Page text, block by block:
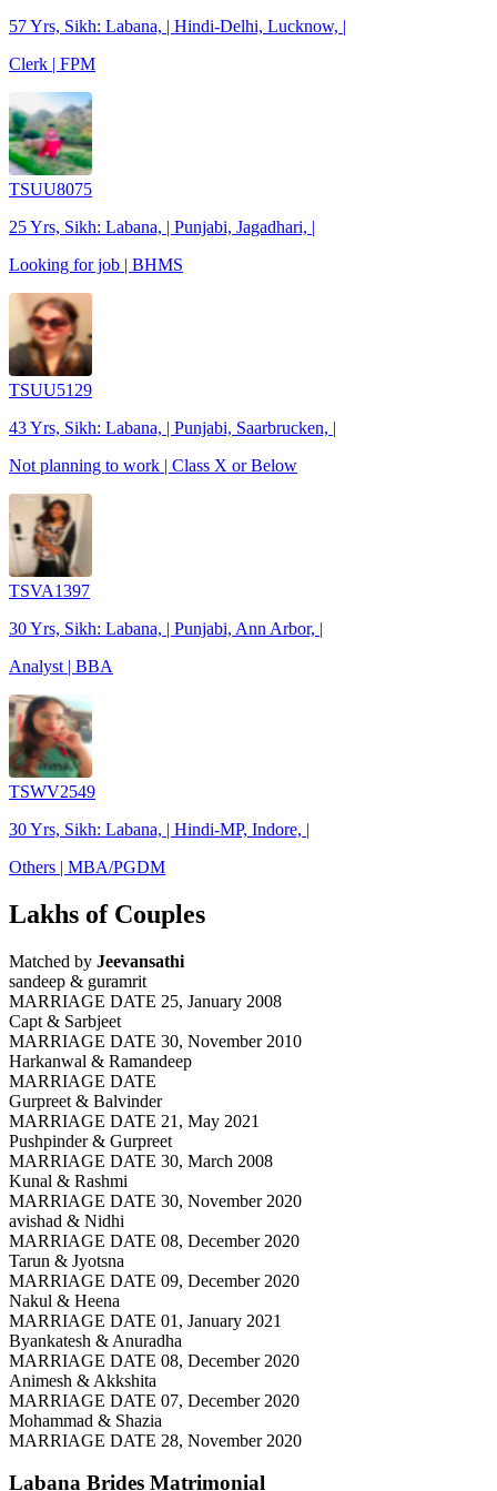
57 Yrs, Sikh: Labana, | Hindi-Delhi, Lucknow, |
Clerk | FPM
TSUU8075
25 Yrs, Sikh: Labana, | Punjabi, Jagadhari, |
Looking for job | BHMS
TSUU5129
43 Yrs, Sikh: Labana, | Punjabi, Saarbrucken, |
Not planning to work | Class X or Below
TSVA1397
30 Yrs, Sikh: Labana, | Punjabi, Ann Arbor, |
Analyst | BBA
TSWV2549
30 Yrs, Sikh: Labana, | Hindi-MP, Indore, |
Others | MBA/PGDM
Lakhs of Couples
Matched by Jeevansathi
sandeep & guramrit
MARRIAGE DATE 25, January 2008
Capt & Sarbjeet
MARRIAGE DATE 30, November 2010
Harkanwal & Ramandeep
MARRIAGE DATE
Gurpreet & Balvinder
MARRIAGE DATE 21, May 2021
Pushpinder & Gurpreet
MARRIAGE DATE 30, March 2008
Kunal & Rashmi
MARRIAGE DATE 30, November 2020
avishad & Nidhi
MARRIAGE DATE 08, December 2020
Tarun & Jyotsna
MARRIAGE DATE 09, December 2020
Nakul & Heena
MARRIAGE DATE 01, January 2021
Byankatesh & Anuradha
MARRIAGE DATE 08, December 2020
Animesh & Akkshita
MARRIAGE DATE 07, December 2020
Mohammad & Shazia
MARRIAGE DATE 28, November 2020
Labana Brides Matrimonial